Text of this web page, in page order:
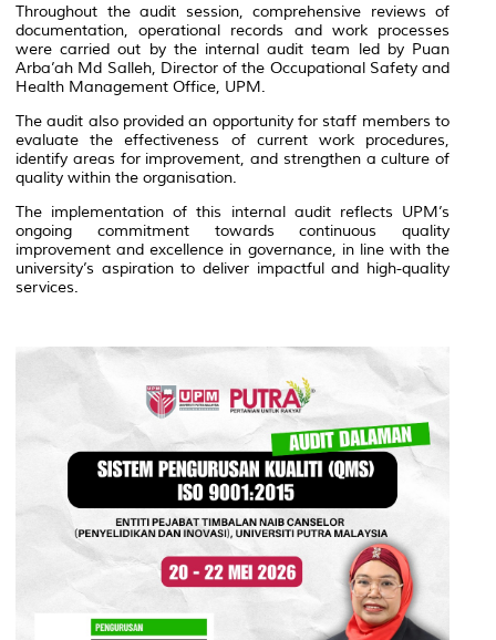
Throughout the audit session, comprehensive reviews of
documentation, operational records and work processes
were carried out by the internal audit team led by Puan
Arba’ah Md Salleh, Director of the Occupational Safety and
Health Management Office, UPM.
The audit also provided an opportunity for staff members to
evaluate the effectiveness of current work procedures,
identify areas for improvement, and strengthen a culture of
quality within the organisation.
The implementation of this internal audit reflects UPM’s
ongoing commitment towards continuous quality
improvement and excellence in governance, in line with the
university’s aspiration to deliver impactful and high-quality
services.